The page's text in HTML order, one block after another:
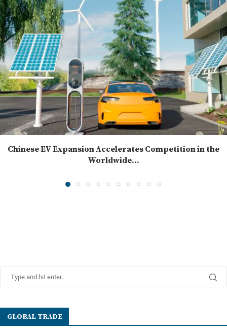
Chinese EV Expansion Accelerates Competition in the
Worldwide...
GLOBAL TRADE